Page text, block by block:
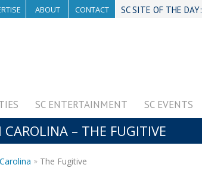
ABOUT CONTACT SC SITE OF THE DAY:
SC ENTERTAINMENT SC EVENTS
– THE FUGITIVE
The Fugitive